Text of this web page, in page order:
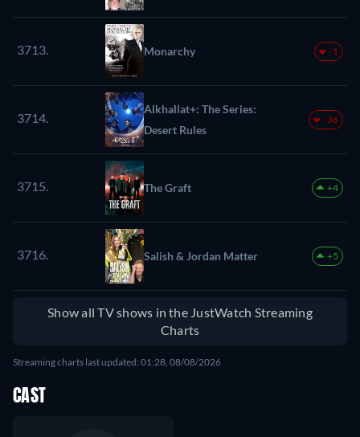
3713. Monarchy -1
3714.
Alkhallat+: The Series:
Desert Rules
-36
3715. The Graft +4
3716. Salish & Jordan Matter +5
Show all TV shows in the JustWatch Streaming
Charts
Streaming charts last updated: 01:28, 08/08/2026
CAST